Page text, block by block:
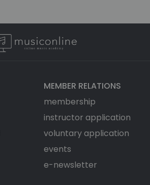
MEMBER RELATIONS
membership
instructor application
voluntary application
events
e-newsletter